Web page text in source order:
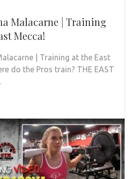
Malacarne | Training
Mecca!
| Training at the East
do the Pros train? THE EAST